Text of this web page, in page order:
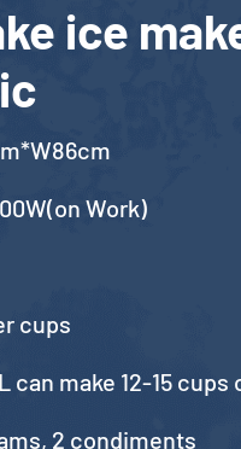
ice
Work)
cups
can make 12-15
2 condiments